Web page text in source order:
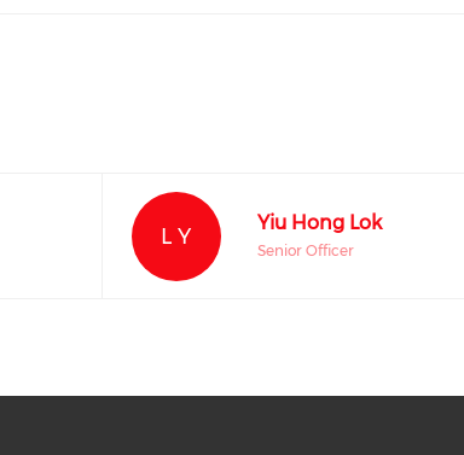
L Y
Yiu Hong Lok
Senior Officer